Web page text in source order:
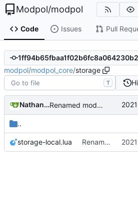
Modpol/modpol
Code Issues Pull
modpol/modpol_core/storage
T
Nathan Schneider Renamed modpol/modpol directory to modpol_core for clarity and consistency
..
storage-local.lua Renamed modpol/modpol directory to modpol_core for clarity and consistency